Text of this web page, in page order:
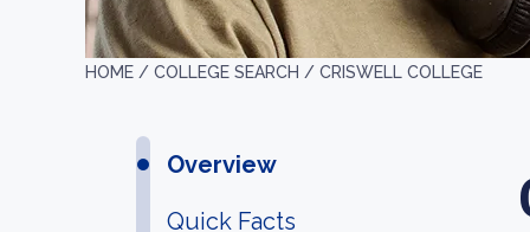
HOME / COLLEGE SEARCH / CRISWELL COLLEGE
Overview
Quick Facts